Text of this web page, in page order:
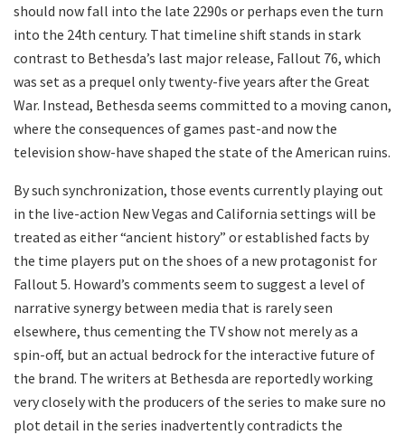
should now fall into the late 2290s or perhaps even the turn
into the 24th century. That timeline shift stands in stark
contrast to Bethesda’s last major release, Fallout 76, which
was set as a prequel only twenty-five years after the Great
War. Instead, Bethesda seems committed to a moving canon,
where the consequences of games past-and now the
television show-have shaped the state of the American ruins.
​By such synchronization, those events currently playing out
in the live-action New Vegas and California settings will be
treated as either “ancient history” or established facts by
the time players put on the shoes of a new protagonist for
Fallout 5. Howard’s comments seem to suggest a level of
narrative synergy between media that is rarely seen
elsewhere, thus cementing the TV show not merely as a
spin-off, but an actual bedrock for the interactive future of
the brand. The writers at Bethesda are reportedly working
very closely with the producers of the series to make sure no
plot detail in the series inadvertently contradicts the